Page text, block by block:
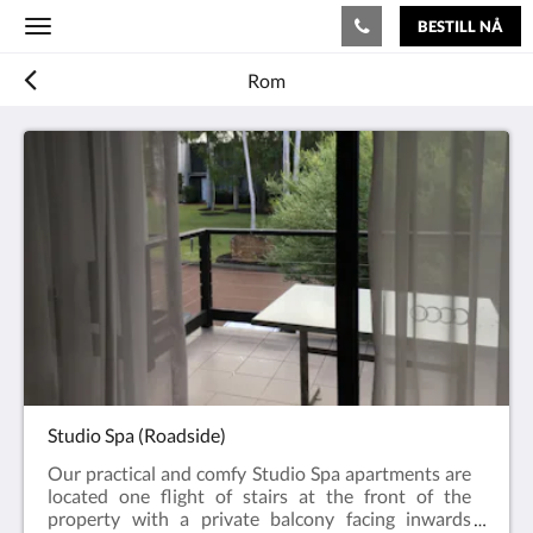
Toggle
BESTILL NÅ
Rom
Studio Spa (Roadside)
Our practical and comfy Studio Spa apartments are
located one flight of stairs at the front of the
property with a private balcony facing inwards